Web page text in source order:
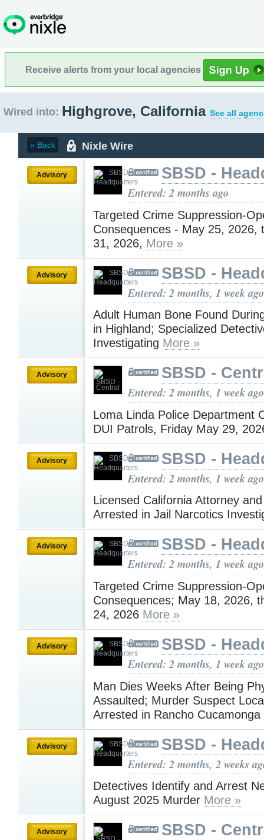
Receive alerts from your local agencies
Wired into: Highgrove, California See all
« Back Nixle Wire
Advisory SBSD -
Entered: 2 months ago
Targeted Crime Suppression-
Consequences - May 25, 2026,
31, 2026, More »
Advisory SBSD -
Entered: 2 months, 1 week ago
Adult Human Bone Found
in Highland; Specialized
Investigating More »
Advisory SBSD -
Entered: 2 months, 1 week ago
Loma Linda Police Department
DUI Patrols, Friday May 29,
Advisory SBSD -
Entered: 2 months, 1 week ago
Licensed California Attorney
Arrested in Jail Narcotics
Advisory SBSD -
Entered: 2 months, 1 week ago
Targeted Crime Suppression-
Consequences; May 18, 2026,
24, 2026 More »
Advisory SBSD -
Entered: 2 months, 1 week ago
Man Dies Weeks After Being
Assaulted; Murder Suspect
Arrested in Rancho Cucamonga
Advisory SBSD -
Entered: 2 months, 2 weeks
Detectives Identify and Arrest
August 2025 Murder More »
Advisory SBSD -